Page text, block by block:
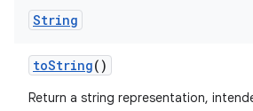
String
toString()
Return a string representation,